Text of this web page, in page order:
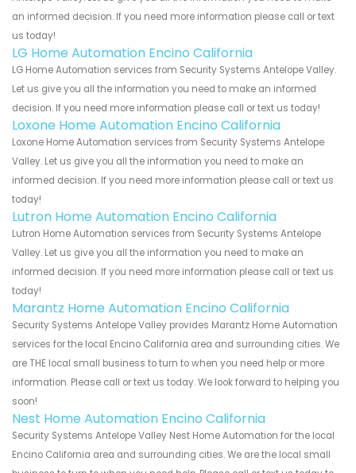
an informed decision. If you need more information please call or text
us today!
LG Home Automation Encino California
LG Home Automation services from Security Systems Antelope Valley.
Let us give you all the information you need to make an informed
decision. If you need more information please call or text us today!
Loxone Home Automation Encino California
Loxone Home Automation services from Security Systems Antelope
Valley. Let us give you all the information you need to make an
informed decision. If you need more information please call or text us
today!
Lutron Home Automation Encino California
Lutron Home Automation services from Security Systems Antelope
Valley. Let us give you all the information you need to make an
informed decision. If you need more information please call or text us
today!
Marantz Home Automation Encino California
Security Systems Antelope Valley provides Marantz Home Automation
services for the local Encino California area and surrounding cities. We
are THE local small business to turn to when you need help or more
information. Please call or text us today. We look forward to helping you
soon!
Nest Home Automation Encino California
Security Systems Antelope Valley Nest Home Automation for the local
Encino California area and surrounding cities. We are the local small